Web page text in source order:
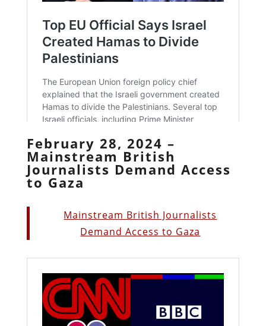
February 28, 2024 –
Mainstream British
Journalists Demand Access
to Gaza
Mainstream British Journalists
Demand Access to Gaza